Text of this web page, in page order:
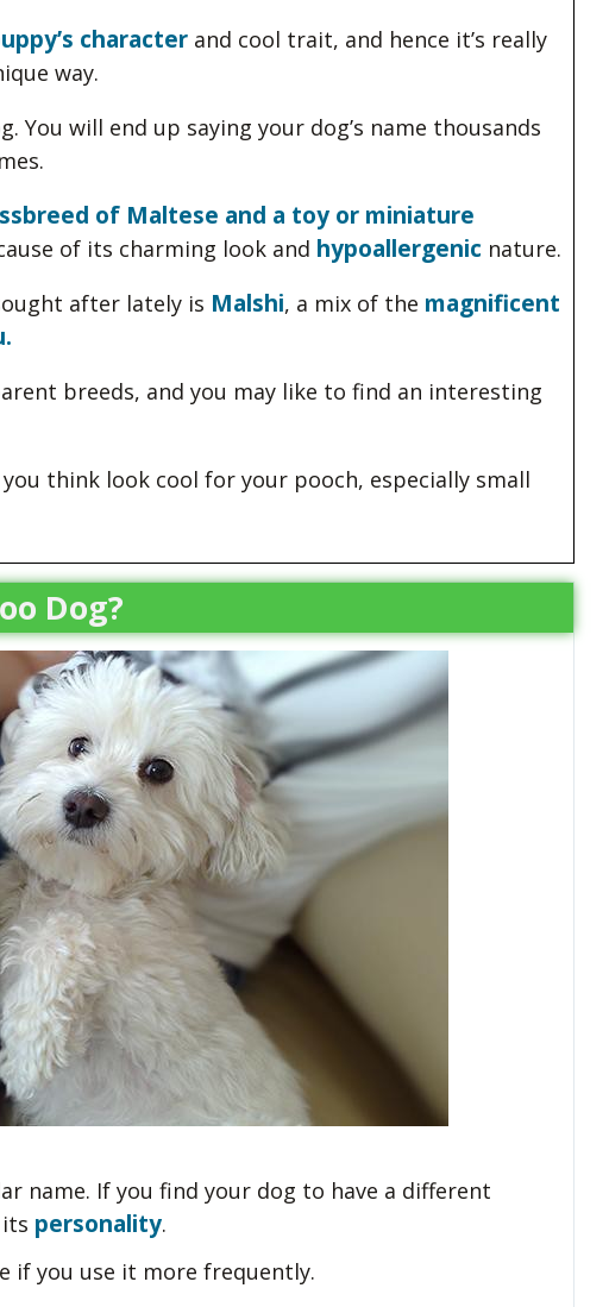
characterand cool trait, and hence it’s really
way.
You will end up saying your dog’s name thousands
of Maltese and a toy or miniature
of its charming look and hypoallergenic nature.
after lately is Malshi, a mix of the magnificent
breeds, and you may like to find an interesting
think look cool for your pooch, especially small
Dog?
name. If you find your dog to have a different
personality.
if you use it more frequently.